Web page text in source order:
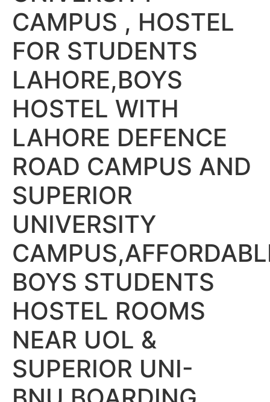
CAMPUS , HOSTEL
FOR STUDENTS
LAHORE,BOYS
HOSTEL WITH
LAHORE DEFENCE
ROAD CAMPUS AND
SUPERIOR
UNIVERSITY
BOYS STUDENTS
HOSTEL ROOMS
NEAR UOL &
SUPERIOR UNI-